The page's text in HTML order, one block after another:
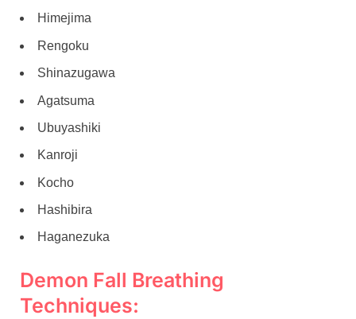
Himejima
Rengoku
Shinazugawa
Agatsuma
Ubuyashiki
Kanroji
Kocho
Hashibira
Haganezuka
Demon Fall Breathing
Techniques: